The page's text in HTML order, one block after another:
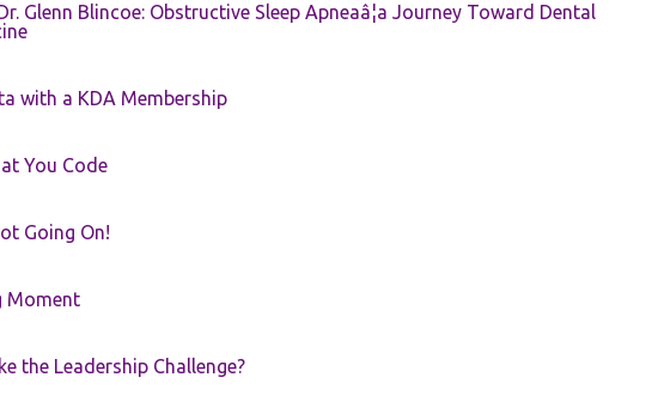
Glenn Blincoe: Obstructive Sleep Apneaâ¦a Journey Toward Dental
with a KDA Membership
You Code
Going On!
Moment
the Leadership Challenge?